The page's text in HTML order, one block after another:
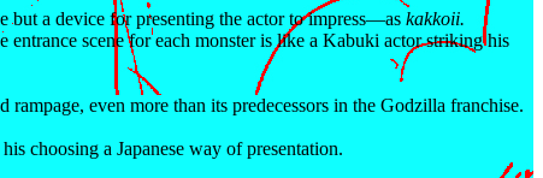
but a device for presenting the actor to impress—as kakkoii.
entrance scene for each monster is like a Kabuki actor striking his
even more than its predecessors in the Godzilla franchise.
choosing a Japanese way of presentation.